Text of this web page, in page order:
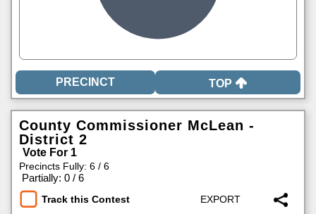
TOP
County Commissioner McLean -
District 2
Vote For 1
Precincts Fully: 6 / 6
Partially: 0 / 6
Track this Contest